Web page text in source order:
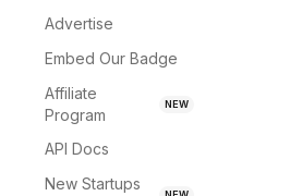
Advertise
Embed Our Badge
Affiliate
Program
NEW
API Docs
New Startups